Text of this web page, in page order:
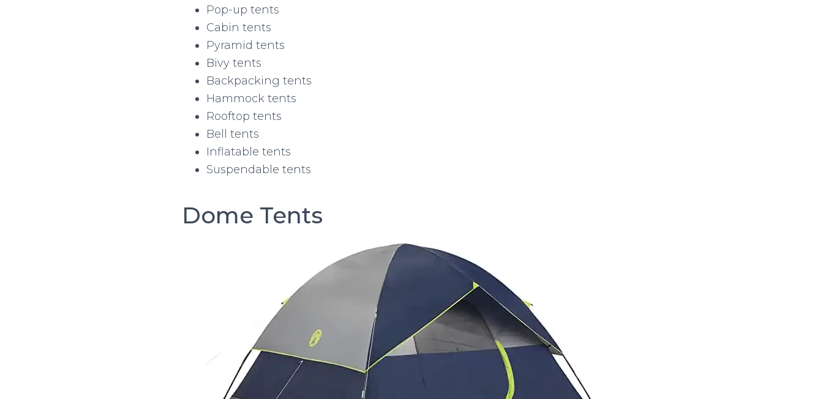
Pop-up tents
Cabin tents
Pyramid tents
Bivy tents
Backpacking tents
Hammock tents
Rooftop tents
Bell tents
Inflatable tents
Suspendable tents
Dome Tents